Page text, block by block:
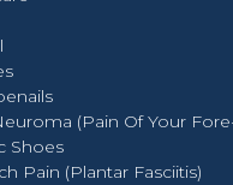
(Pain Of Your
Shoes
Pain (Plantar Fasciitis)